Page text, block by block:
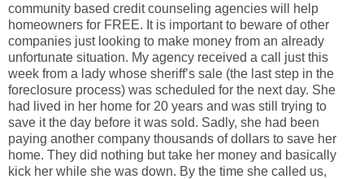
community based credit counseling agencies will help
homeowners for FREE. It is important to beware of other
companies just looking to make money from an already
unfortunate situation. My agency received a call just this
week from a lady whose sheriff’s sale (the last step in the
foreclosure process) was scheduled for the next day. She
had lived in her home for 20 years and was still trying to
save it the day before it was sold. Sadly, she had been
paying another company thousands of dollars to save her
home. They did nothing but take her money and basically
kick her while she was down. By the time she called us,